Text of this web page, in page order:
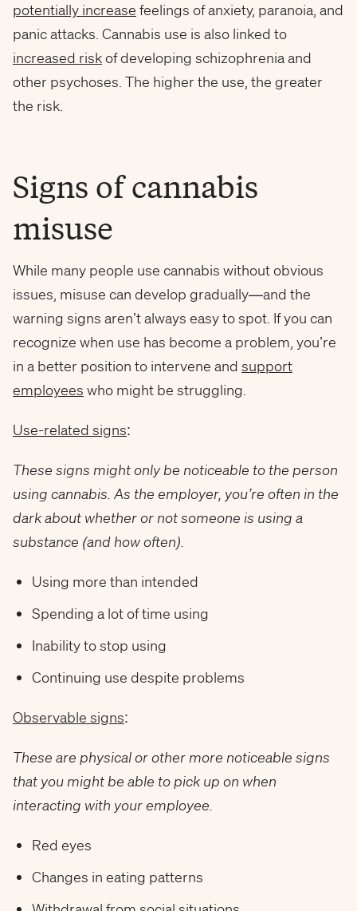
potentially increase feelings of anxiety, paranoia, and
panic attacks. Cannabis use is also linked to
increased riskof developing schizophrenia and
other psychoses. The higher the use, the greater
the risk.
Signs of cannabis
misuse
While many people use cannabis without obvious
issues, misuse can develop gradually—and the
warning signs aren’t always easy to spot. If you can
recognize when use has become a problem, you’re
in a better position to intervene and support
employees who might be struggling.
Use-related signs:
These signs might only be noticeable to the person
using cannabis. As the employer, you’re often in the
dark about whether or not someone is using a
substance (and how often).
Using more than intended
Spending a lot of time using
Inability to stop using
Continuing use despite problems
Observable signs:
These are physical or other more noticeable signs
that you might be able to pick up on when
interacting with your employee.
Red eyes
Changes in eating patterns